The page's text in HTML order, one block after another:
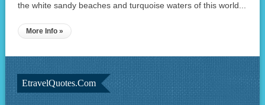
the white sandy beaches and turquoise waters of this world...
More Info »
EtravelQuotes.com